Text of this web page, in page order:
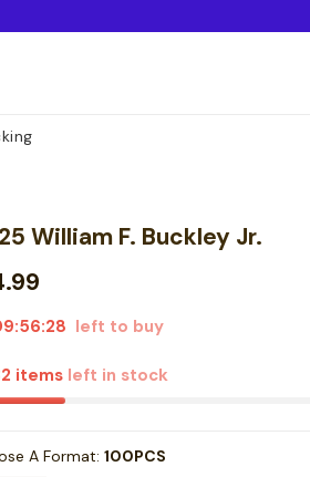
William F. Buckley Jr.
left to buy
items left in stock
A Format:100PCS